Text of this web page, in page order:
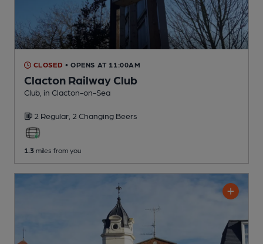
CLOSED • OPENS AT 11:00AM
Clacton Railway Club
Club , in Clacton-on-Sea
2 Regular, 2 Changing Beers
1.3 miles from you